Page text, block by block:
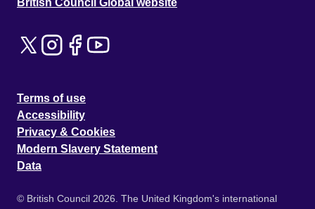
British Council Global website
Terms of use
Accessibility
Privacy & Cookies
Modern Slavery Statement
Data
© British Council 2026. The United Kingdom's international